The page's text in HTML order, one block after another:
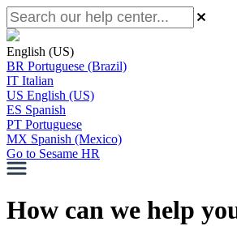
English (US)
BR Portuguese (Brazil)
IT Italian
US English (US)
ES Spanish
PT Portuguese
MX Spanish (Mexico)
Go to Sesame HR
How can we help